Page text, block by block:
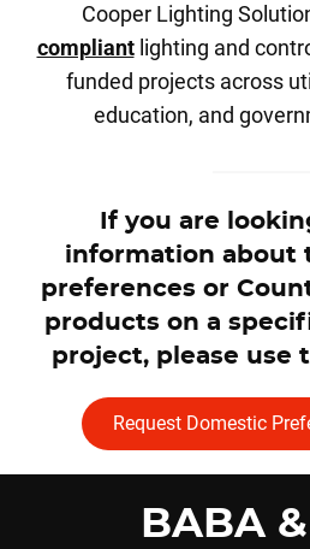
Cooper Lighting
compliant lighting and
funded projects across
education, and
If you are
information about
preferences or
products on a
project, please use
Request Domestic
BABA